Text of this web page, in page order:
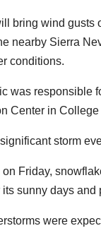
bring wind gusts
nearby Sierra
conditions.
was responsible
Center in
storm
Friday,
sunny days and
were